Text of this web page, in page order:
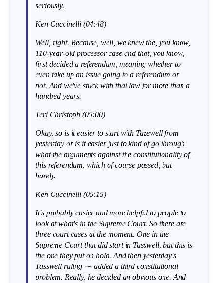
seriously.
Ken Cuccinelli (04:48)
Well, right. Because, well, we knew the, you know,
110-year-old processor case and that, you know,
first decided a referendum, meaning whether to
even take up an issue going to a referendum or
not. And we've stuck with that law for more than a
hundred years.
Teri Christoph (05:00)
Okay, so is it easier to start with Tazewell from
yesterday or is it easier just to kind of go through
what the arguments against the constitutionality of
this referendum, which of course passed, but
barely.
Ken Cuccinelli (05:15)
It's probably easier and more helpful to people to
look at what's in the Supreme Court. So there are
three court cases at the moment. One in the
Supreme Court that did start in Tasswell, but this is
the one they put on hold. And then yesterday's
Tasswell ruling ⁓ added a third constitutional
problem. Really, he decided an obvious one. And